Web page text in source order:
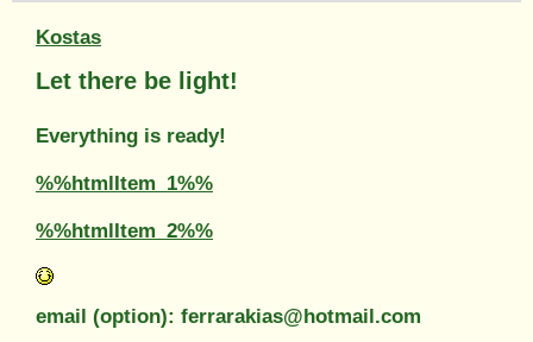
Kostas
Let there be light!
Everything is ready!
%%htmlItem_1%%
%%htmlItem_2%%
email (option): ferrarakias@hotmail.com